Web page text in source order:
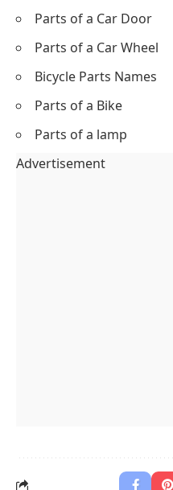
Parts of a Car Door
Parts of a Car Wheel
Bicycle Parts Names
Parts of a Bike
Parts of a lamp
Advertisement